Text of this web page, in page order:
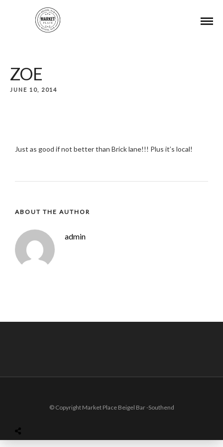
ZOE
JUNE 10, 2014
Just as good if not better than Brick lane!!! Plus it’s local!
ABOUT THE AUTHOR
admin
© Copyright Market Place Beigel Bar -Southend